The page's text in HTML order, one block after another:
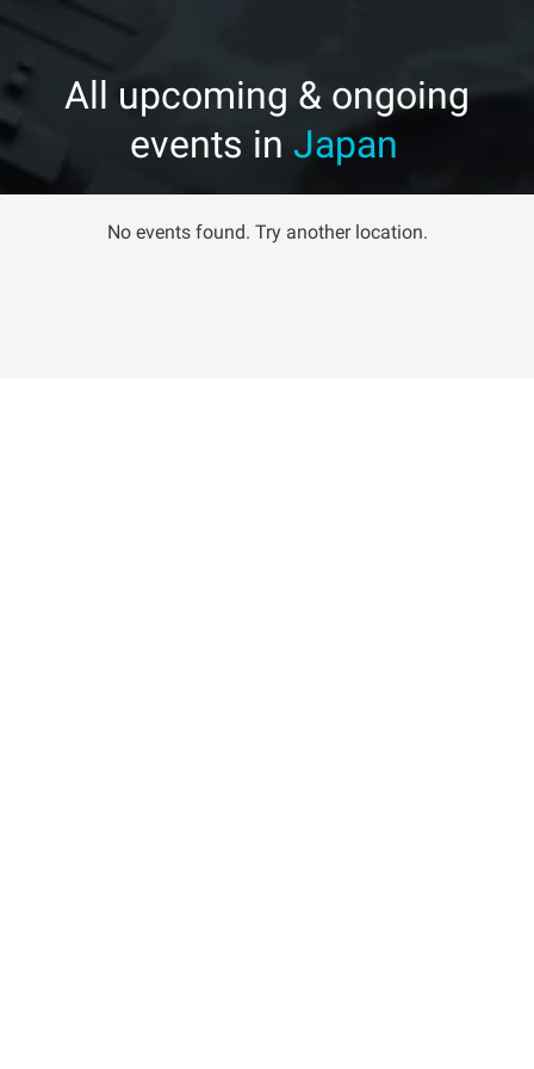
All upcoming & ongoing
events in Japan
No events found. Try another location.